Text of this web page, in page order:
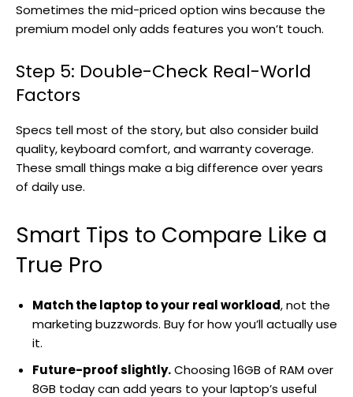
Sometimes the mid-priced option wins because the
premium model only adds features you won’t touch.
Step 5: Double-Check Real-World
Factors
Specs tell most of the story, but also consider build
quality, keyboard comfort, and warranty coverage.
These small things make a big difference over years
of daily use.
Smart Tips to Compare Like a
True Pro
Match the laptop to your real workload, not the
marketing buzzwords. Buy for how you’ll actually use
it.
Future-proof slightly.Choosing 16GB of RAM over
8GB today can add years to your laptop’s useful